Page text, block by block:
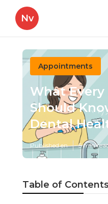
Nv
Appointments
What
Should
Dental
Published en 5 min
Table of